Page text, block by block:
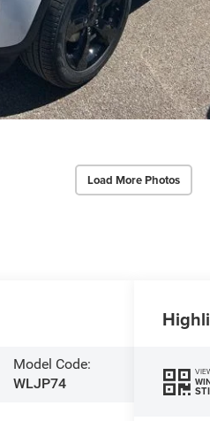
Load More Photos
Model Code:
WLJP74